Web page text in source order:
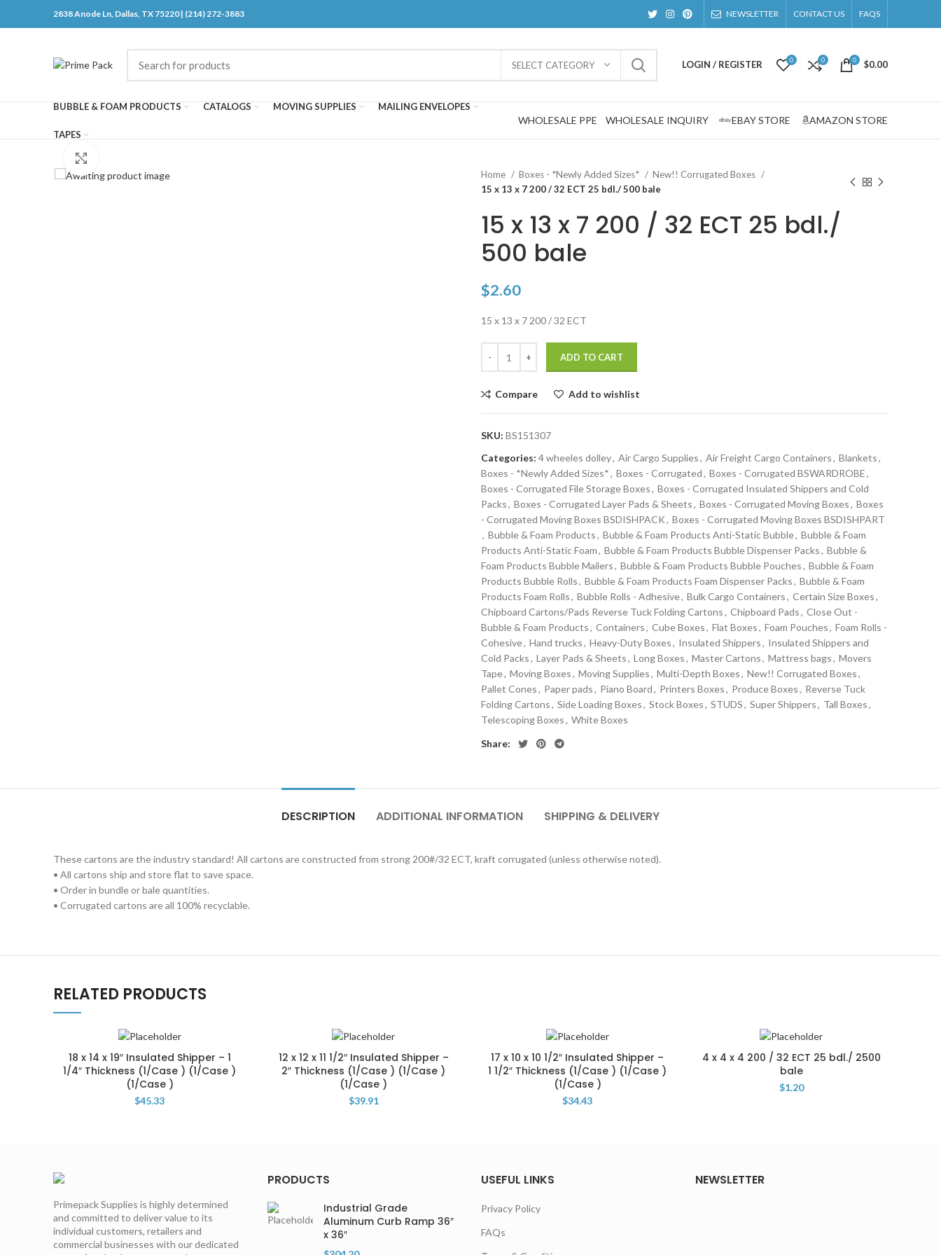
2838 Anode Ln, Dallas, TX 75220 | (214) 272-3883 NEWSLETTER CONTACT US FAQS
SELECT CATEGORY LOGIN / REGISTER 0 0 0 $0.00
BUBBLE & FOAM PRODUCTS CATALOGS MOVING SUPPLIES MAILING ENVELOPES
TAPES
WHOLESALE PPE WHOLESALE INQUIRY EBAY STORE AMAZON STORE
Home
Boxes - *Newly Added Sizes*
New!! Corrugated Boxes
15 x 13 x 7 200 / 32 ECT 25 bdl./ 500 bale
15 x 13 x 7 200 / 32 ECT 25 bdl./
500 bale
$2.60
15 x 13 x 7 200 / 32 ECT
ADD TO CART
Compare Add to wishlist
SKU: BS151307
Categories: 4 wheeles dolley, Air Cargo Supplies, Air Freight Cargo Containers, Blankets,
Boxes - *Newly Added Sizes*, Boxes - Corrugated, Boxes - Corrugated BSWARDROBE,
Boxes - Corrugated File Storage Boxes, Boxes - Corrugated Insulated Shippers and Cold
Packs, Boxes - Corrugated Layer Pads & Sheets, Boxes - Corrugated Moving Boxes, Boxes
- Corrugated Moving Boxes BSDISHPACK, Boxes - Corrugated Moving Boxes BSDISHPART
, Bubble & Foam Products, Bubble & Foam Products Anti-Static Bubble, Bubble & Foam
Products Anti-Static Foam, Bubble & Foam Products Bubble Dispenser Packs, Bubble &
Foam Products Bubble Mailers, Bubble & Foam Products Bubble Pouches, Bubble & Foam
Products Bubble Rolls, Bubble & Foam Products Foam Dispenser Packs, Bubble & Foam
Products Foam Rolls, Bubble Rolls - Adhesive, Bulk Cargo Containers, Certain Size Boxes,
Chipboard Cartons/Pads Reverse Tuck Folding Cartons, Chipboard Pads, Close Out -
Bubble & Foam Products, Containers, Cube Boxes, Flat Boxes, Foam Pouches, Foam Rolls -
Cohesive, Hand trucks, Heavy-Duty Boxes, Insulated Shippers, Insulated Shippers and
Cold Packs, Layer Pads & Sheets, Long Boxes, Master Cartons, Mattress bags, Movers
Tape, Moving Boxes, Moving Supplies, Multi-Depth Boxes, New!! Corrugated Boxes,
Pallet Cones, Paper pads, Piano Board, Printers Boxes, Produce Boxes, Reverse Tuck
Folding Cartons, Side Loading Boxes, Stock Boxes, STUDS, Super Shippers, Tall Boxes,
Telescoping Boxes, White Boxes
Share:
DESCRIPTION ADDITIONAL INFORMATION SHIPPING & DELIVERY
These cartons are the industry standard! All cartons are constructed from strong 200#/32 ECT, kraft corrugated (unless otherwise noted).
• All cartons ship and store flat to save space.
• Order in bundle or bale quantities.
• Corrugated cartons are all 100% recyclable.
RELATED PRODUCTS
18 x 14 x 19″ Insulated Shipper – 1
1/4″ Thickness (1/Case ) (1/Case )
(1/Case )
$45.33
12 x 12 x 11 1/2″ Insulated Shipper –
2″ Thickness (1/Case ) (1/Case )
(1/Case )
$39.91
17 x 10 x 10 1/2″ Insulated Shipper –
1 1/2″ Thickness (1/Case ) (1/Case )
(1/Case )
$34.43
4 x 4 x 4 200 / 32 ECT 25 bdl./ 2500
bale
$1.20
Primepack Supplies is highly determined
and committed to deliver value to its
individual customers, retailers and
commercial businesses with our dedicated
PRODUCTS
Industrial Grade
Aluminum Curb Ramp 36″
x 36″
USEFUL LINKS
Privacy Policy
FAQs
NEWSLETTER